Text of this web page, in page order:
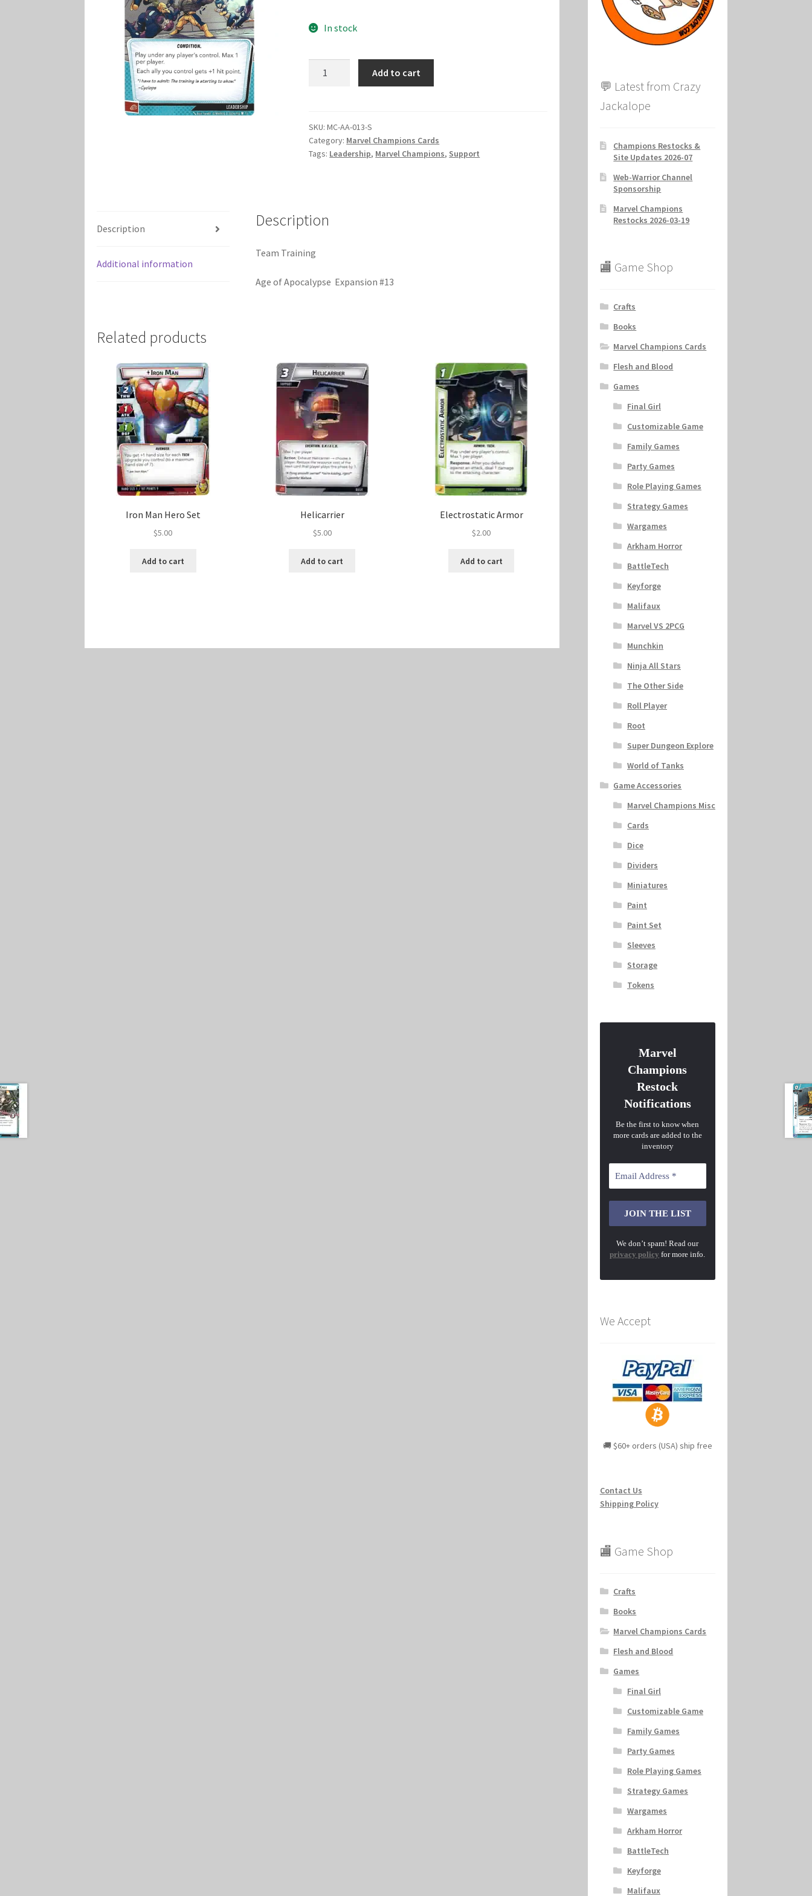
Marvel Champions Shop – Player Side Scheme
Marvel Champions Shop – Resource Marvel Champions Shop – Support
My accountPrivacy PolicyReviewsShipping Policy
In stock
Add to cart
SKU:MC-AA-013-S
Category: Marvel Champions Cards
Tags: Leadership, Marvel Champions, Support
Description
Additional information
Description
Team Training
Age of Apocalypse Expansion #13
Related products
Iron Man Hero Set
$5.00
Add to cart
Helicarrier
$5.00
Add to cart
Electrostatic Armor
$2.00
Add to cart
💬 Latest from Crazy
Jackalope
Champions Restocks &
Site Updates 2026-07
Web-Warrior Channel
Sponsorship
Marvel Champions
Restocks 2026-03-19
🏬 Game Shop
Crafts
Books
Marvel Champions Cards
Flesh and Blood
Games
Final Girl
Customizable Game
Family Games
Party Games
Role Playing Games
Strategy Games
Wargames
Arkham Horror
BattleTech
Keyforge
Malifaux
Marvel VS 2PCG
Munchkin
Ninja All Stars
The Other Side
Roll Player
Root
Super Dungeon Explore
World of Tanks
Game Accessories
Marvel Champions Misc
Cards
Dice
Dividers
Miniatures
Paint
Paint Set
Sleeves
Storage
Tokens
Marvel
Champions
Restock
Notifications
Be the first to know when
more cards are added to the
inventory
We don’t spam! Read our
privacy policy for more info.
We Accept
🚚 $60+ orders (USA) ship free
Contact Us
Shipping Policy
🏬 Game Shop
Crafts
Books
Marvel Champions Cards
Flesh and Blood
Games
Final Girl
Customizable Game
Family Games
Party Games
Role Playing Games
Strategy Games
Wargames
Arkham Horror
BattleTech
Keyforge
Malifaux